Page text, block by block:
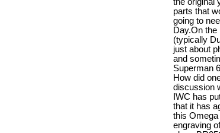
parts that
going to
Day.On
(typically
just about
and
Superman
How did
discussion
IWC has
that it has
this
engraving